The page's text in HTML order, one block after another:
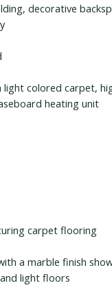
decorative
light colored carpet,
heating unit
carpet flooring
a marble finish
light floors